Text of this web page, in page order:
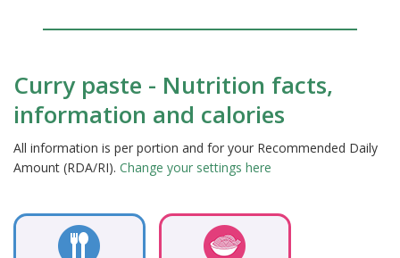
Curry paste - Nutrition facts,
information and calories
All information is per portion and for your Recommended Daily
Amount (RDA/RI). Change your settings here